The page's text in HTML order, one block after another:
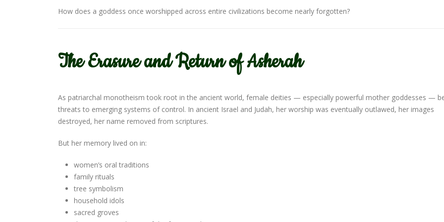
How does a goddess once worshipped across entire civilizations become nearly forgotten?
The Erasure and Return of Asherah
As patriarchal monotheism took root in the ancient world, female deities — especially powerful mother goddesses —
threats to emerging systems of control. In ancient Israel and Judah, her worship was eventually outlawed, her images
destroyed, her name removed from scriptures.
But her memory lived on in:
women’s oral traditions
family rituals
tree symbolism
household idols
sacred groves